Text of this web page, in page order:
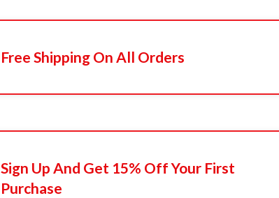
Free Shipping On All Orders
Sign Up And Get 15% Off Your First
Purchase